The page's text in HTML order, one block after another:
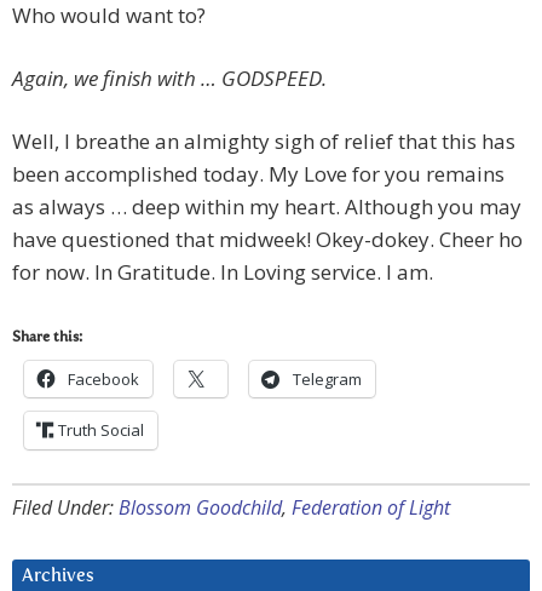
Who would want to?
Again, we finish with … GODSPEED.
Well, I breathe an almighty sigh of relief that this has
been accomplished today. My Love for you remains
as always … deep within my heart. Although you may
have questioned that midweek! Okey-dokey. Cheer ho
for now. In Gratitude. In Loving service. I am.
Share this:
Facebook Telegram
Truth Social
Filed Under:Blossom Goodchild, Federation of Light
Archives